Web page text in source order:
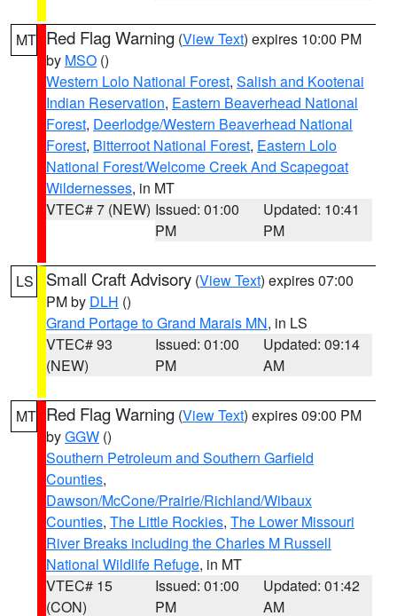
MT Red Flag Warning (View Text) expires 10:00 PM
by MSO ()
Western Lolo National Forest, Salish and Kootenai
Indian Reservation, Eastern Beaverhead National
Forest, Deerlodge/Western Beaverhead National
Forest, Bitterroot National Forest, Eastern Lolo
National Forest/Welcome Creek And Scapegoat
Wildernesses, in MT
VTEC# 7 (NEW) Issued: 01:00
PM
Updated: 10:41
PM
LS Small Craft Advisory (View Text) expires 07:00
PM by DLH ()
Grand Portage to Grand Marais MN, in LS
VTEC# 93
(NEW)
Issued: 01:00
PM
Updated: 09:14
AM
MT Red Flag Warning (View Text) expires 09:00 PM
byGGW ()
Southern Petroleum and Southern Garfield
Counties,
Dawson/McCone/Prairie/Richland/Wibaux
Counties, The Little Rockies, The Lower Missouri
River Breaks including the Charles M Russell
National Wildlife Refuge, in MT
VTEC# 15
(CON)
Issued: 01:00
PM
Updated: 01:42
AM